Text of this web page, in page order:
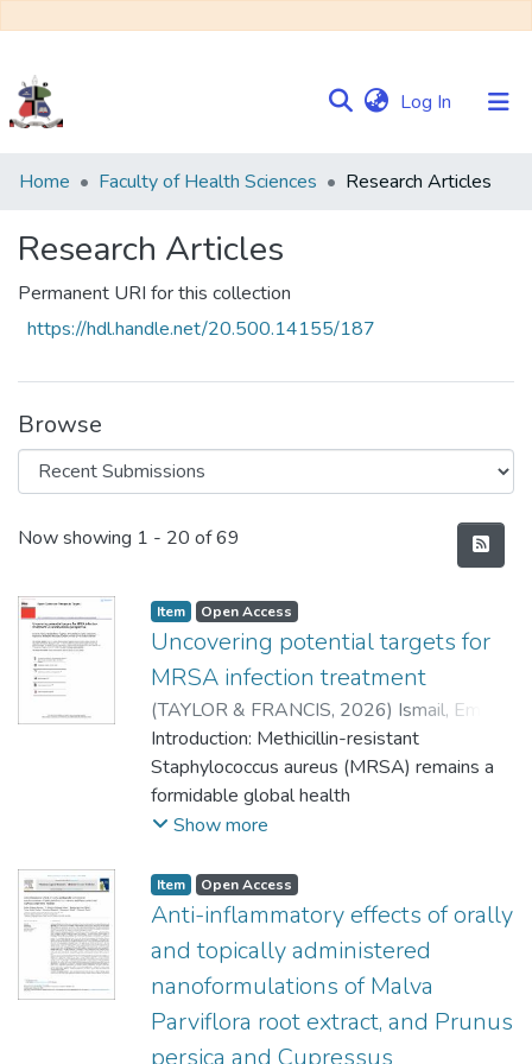
Log In (current)
Communities
Collections
Browse NULIR
Statistics
Home Faculty of Health Sciences Research Articles
Research Articles
Permanent URI for this collection
https://hdl.handle.net/20.500.14155/187
Browse
Recent Submissions
Now showing 1 - 20 of 69
Item Open Access
Uncovering potential targets for
MRSA infection treatment
(TAYLOR & FRANCIS, 2026) Ismail, Eman
A;Tageldin, Abdelrahman;Gafar,
Mohammed A;Nyandoro, Vincent O;
Mautsoe, Relebohile;Omolo, Calvin A
Govender, Thirumala
Introduction: Methicillin-resistant
Staphylococcus aureus (MRSA) remains a
formidable global health
challenge, responsible for severe infections
Conventional
antibiotics, though essential, face growing
limitations due to resistance, poor
penetration into biofilms,
and inability to eliminate intracellular
reservoirs. These shortcomings underscore
the urgent need to
Show more
Item Open Access
Anti-inflammatory effects of orally
and topically administered
nanoformulations of Malva
Parviflora root extract, and Prunus